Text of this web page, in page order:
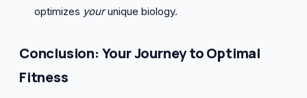
optimizes yourunique biology.
Conclusion: Your Journey to Optimal
Fitness